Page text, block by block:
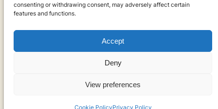
consenting or withdrawing consent, may adversely affect certain
features and functions.
Accept
Deny
View preferences
Cookie PolicyPrivacy Policy
Privacy